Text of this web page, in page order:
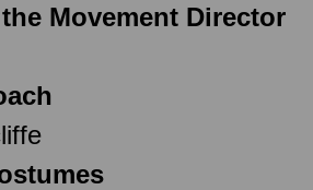
Movement Director